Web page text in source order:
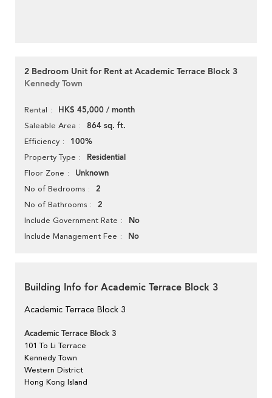
2 Bedroom Unit for Rent at Academic Terrace Block 3
Kennedy Town
Rental HK$ 45,000 / month
Saleable Area 864 sq. ft.
Efficiency 100%
Property Type Residential
Floor Zone Unknown
No of Bedrooms 2
No of Bathrooms 2
Include Government Rate No
Include Management Fee No
Building Info for Academic Terrace Block 3
Academic Terrace Block 3
Academic Terrace Block 3
101 To Li Terrace
Kennedy Town
Western District
Hong Kong Island